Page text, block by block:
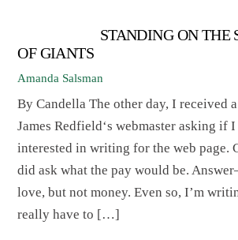
STANDING ON THE
OF GIANTS
Amanda Salsman
By Candella The other day, I received
James Redfield‘s webmaster asking if
interested in writing for the web page.
did ask what the pay would be.
love, but not money. Even so, I’m
really have to […]